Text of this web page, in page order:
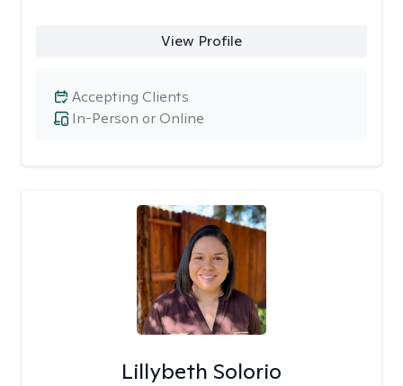
View Profile
In-Person or Online
Accepting Clients
Lillybeth Solorio